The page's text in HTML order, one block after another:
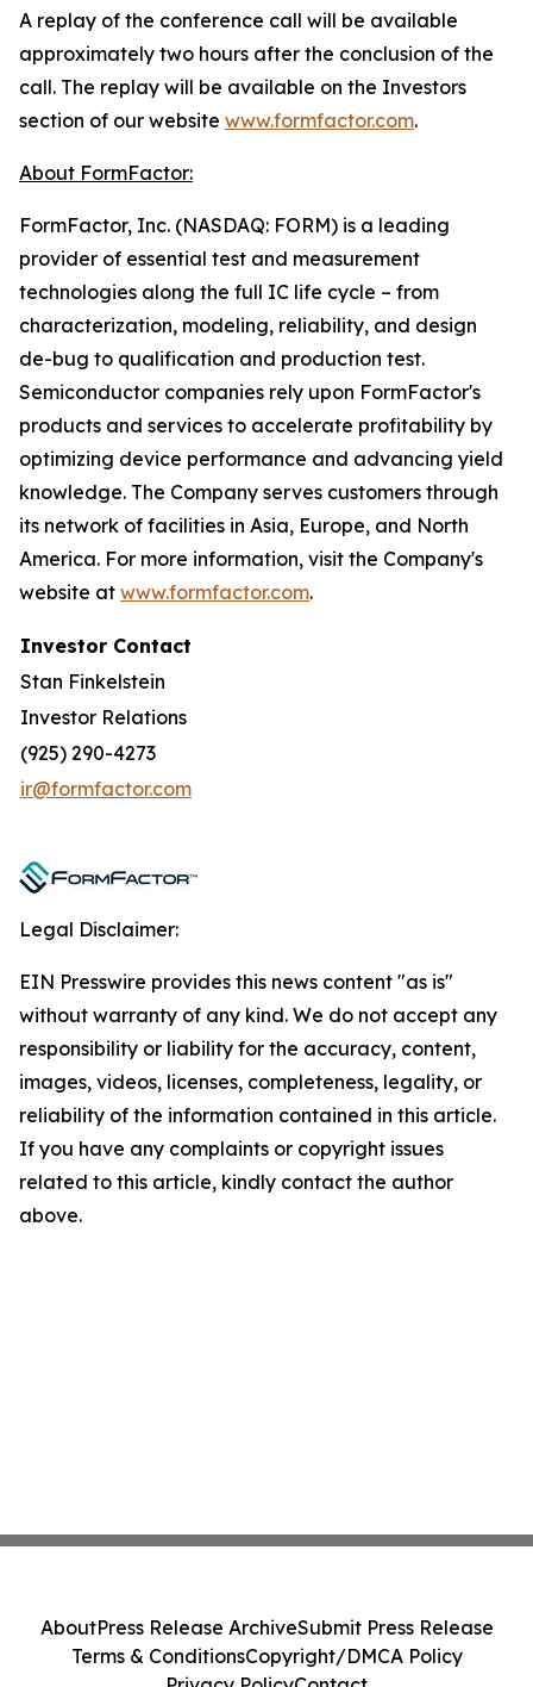
A replay of the conference call will be available
approximately two hours after the conclusion of the
call. The replay will be available on the Investors
section of our website www.formfactor.com.
About FormFactor:
FormFactor, Inc. (NASDAQ: FORM) is a leading
provider of essential test and measurement
technologies along the full IC life cycle – from
characterization, modeling, reliability, and design
de-bug to qualification and production test.
Semiconductor companies rely upon FormFactor's
products and services to accelerate profitability by
optimizing device performance and advancing yield
knowledge. The Company serves customers through
its network of facilities in Asia, Europe, and North
America. For more information, visit the Company's
website at www.formfactor.com.
Investor Contact
Stan Finkelstein
Investor Relations
(925) 290-4273
ir@formfactor.com
Legal Disclaimer:
EIN Presswire provides this news content "as is"
without warranty of any kind. We do not accept any
responsibility or liability for the accuracy, content,
images, videos, licenses, completeness, legality, or
reliability of the information contained in this article.
If you have any complaints or copyright issues
related to this article, kindly contact the author
above.
AboutPress Release ArchiveSubmit Press Release
Terms & ConditionsCopyright/DMCA Policy